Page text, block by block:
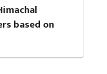
based on